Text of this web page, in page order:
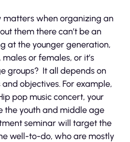
matters when organizing an
them there can’t be an
at the younger generation,
or females, or it’s
groups? It all depends on
objectives. For example,
pop music concert, your
the youth and middle age
seminar will target the
well-to-do, who are mostly